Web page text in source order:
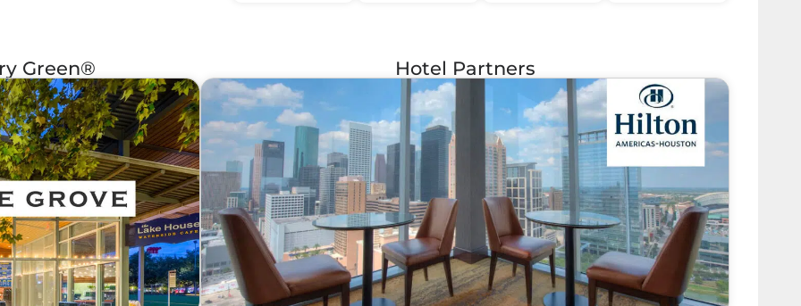
Green® Hotel Partners